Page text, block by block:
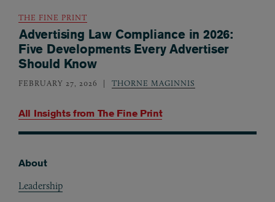
All Insights from The Fine Print
THE FINE PRINT
Advertising Law Compliance in 2026:
Five Developments Every Advertiser
Should Know
FEBRUARY 27, 2026 THORNE MAGINNIS
About
Leadership